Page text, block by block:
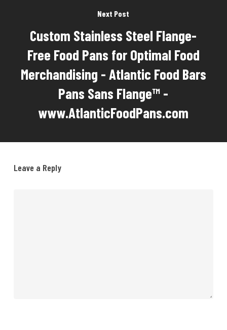
Next Post
Custom Stainless Steel Flange-
Free Food Pans for Optimal Food
Merchandising - Atlantic Food Bars
Pans Sans Flange™ -
www.AtlanticFoodPans.com
Leave a Reply